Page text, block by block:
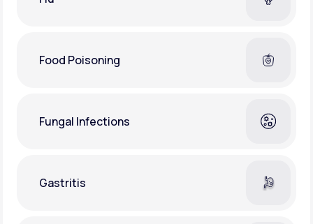
Food Poisoning
Fungal Infections
Gastritis